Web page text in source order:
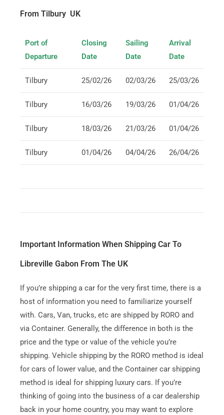
From Tilbury UK
Port of
Departure
Closing
Date
Sailing
Date
Arrival
Date
Tilbury 25/02/26 02/03/26 25/03/26
Tilbury 16/03/26 19/03/26 01/04/26
Tilbury 18/03/26 21/03/26 01/04/26
Tilbury 01/04/26 04/04/26 26/04/26
Important Information When Shipping Car To
Libreville Gabon From The UK
If you’re shipping a car for the very first time, there is a
host of information you need to familiarize yourself
with. Cars, Van, trucks, etc are shipped by RORO and
via Container. Generally, the difference in both is the
price and the type or value of the vehicle you’re
shipping. Vehicle shipping by the RORO method is ideal
for cars of lower value, and the Container car shipping
method is ideal for shipping luxury cars. If you’re
thinking of going into the business of a car dealership
back in your home country, you may want to explore